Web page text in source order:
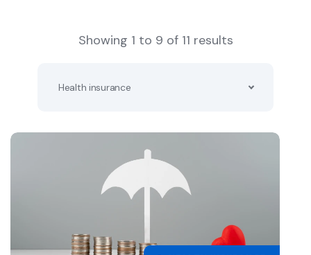
Showing 1 to 9 of 11 results
Health insurance